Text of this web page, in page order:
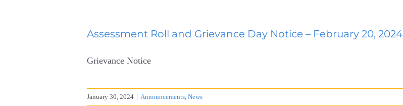
Assessment Roll and Grievance Day Notice – February 20, 2024
Grievance Notice
January 30, 2024 | Announcements, News